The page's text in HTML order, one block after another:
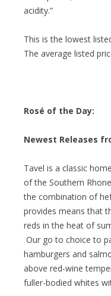
acidity.”
This is the lowest
The average listed
Rosé of the Day:
Newest Releases
Tavel is a classic
of the Southern
the combination of
provides means that
reds in the heat of
Our go to choice to
hamburgers and
above red-wine
fuller-bodied whites